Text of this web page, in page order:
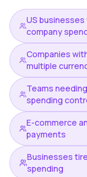
US
company
Companies
multiple
Teams
spending
E-commerce
payments
Businesses
spending